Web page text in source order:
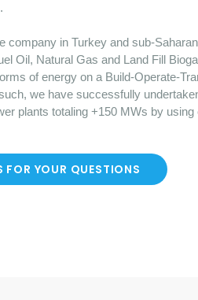
company in Turkey and sub-
Oil, Natural Gas and Land Fill
of energy on a Build-Operate-
we have successfully
plants totaling +150 MWs by
YOUR QUESTIONS